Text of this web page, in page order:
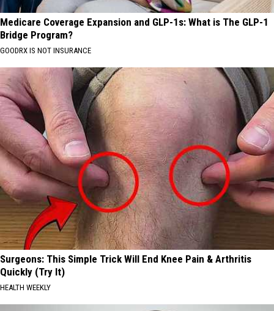
Medicare Coverage Expansion and GLP-1s: What is The GLP-1
Bridge Program?
GOODRX IS NOT INSURANCE
Surgeons: This Simple Trick Will End Knee Pain & Arthritis
Quickly (Try It)
HEALTH WEEKLY